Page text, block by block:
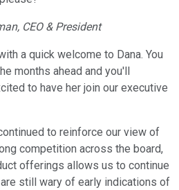
CEO & President
a quick welcome to Dana. You
months ahead and you'll
to have her join our executive
to reinforce our view of
competition across the board,
offerings allows us to continue
still wary of early indications of